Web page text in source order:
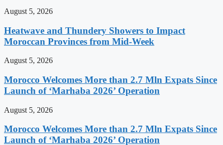
August 5, 2026
Heatwave and Thundery Showers to Impact
Moroccan Provinces from Mid-Week
August 5, 2026
Morocco Welcomes More than 2.7 Mln Expats Since
Launch of ‘Marhaba 2026’ Operation
August 5, 2026
Morocco Welcomes More than 2.7 Mln Expats Since
Launch of ‘Marhaba 2026’ Operation